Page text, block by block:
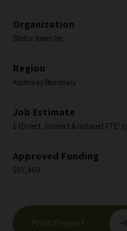
Organization
Stella-Jones Inc.
Region
Kootenay Boundary
Job Estimate
1 (Direct, Indirect & Induced FTE’s)
Approved Funding
$97,460
Print Project